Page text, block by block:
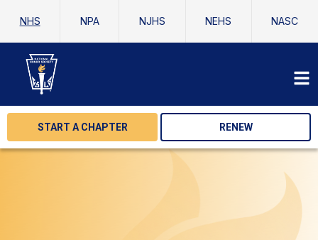
NHS NPA NJHS NEHS NASC
START A CHAPTER RENEW